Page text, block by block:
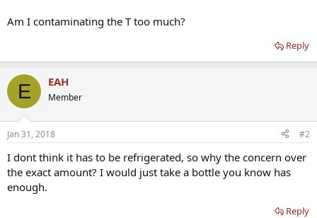
Am I contaminating the T too much?
Reply
E EAH
Member
Jan 31, 2018 #2
I dont think it has to be refrigerated, so why the concern over
the exact amount? I would just take a bottle you know has
enough.
Reply